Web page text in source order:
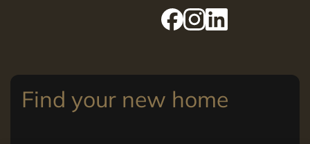
Find your new home